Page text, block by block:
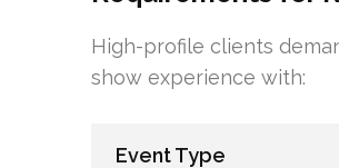
High-profile clients
show experience with:
Event Type